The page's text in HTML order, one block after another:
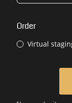
Order
Virtual